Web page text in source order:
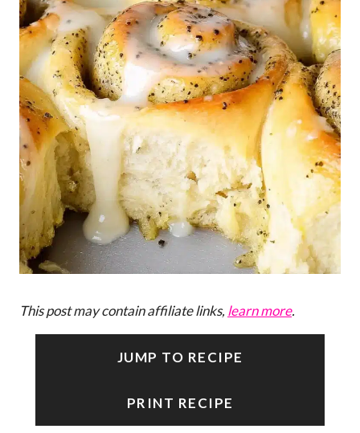
This post may contain affiliate links, learn more.
JUMP TO RECIPE
PRINT RECIPE